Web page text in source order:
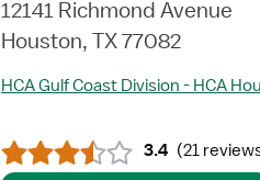
12141 Richmond Avenue
Houston, TX 77082
HCA Gulf Coast Division - HCA
3.4 (21